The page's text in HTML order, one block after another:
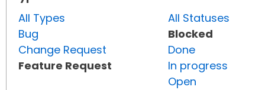
All Types
Bug
Change Request
Feature Request
All Statuses
Blocked
Done
In progress
Open